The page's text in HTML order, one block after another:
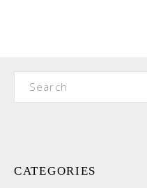
for:
CATEGORIES